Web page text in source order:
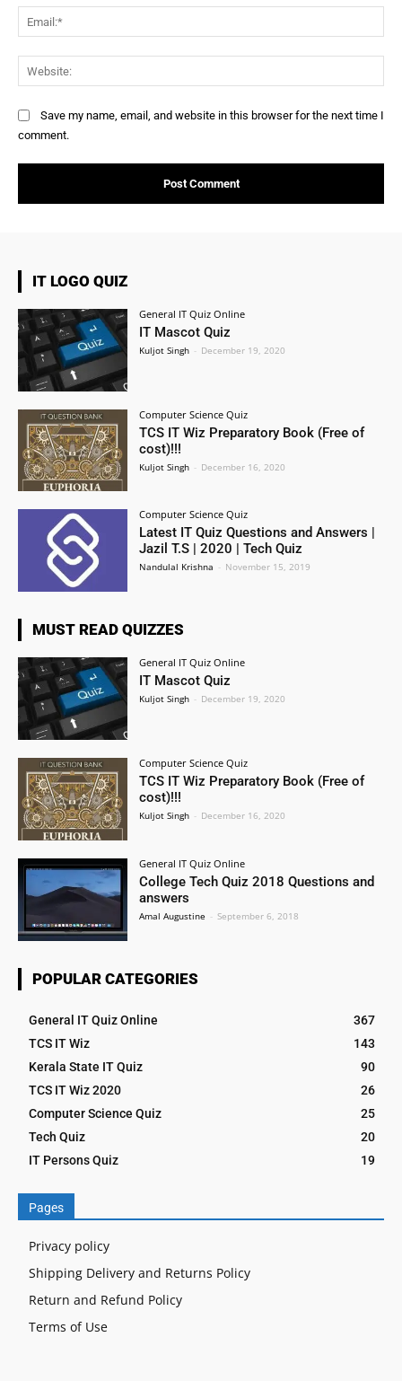
Save my name, email, and website in this browser for the next time I
comment.
IT LOGO QUIZ
General IT Quiz Online
IT Mascot Quiz
Kuljot Singh - December 19, 2020
Computer Science Quiz
TCS IT Wiz Preparatory Book (Free of
cost)!!!
Kuljot Singh - December 16, 2020
Computer Science Quiz
Latest IT Quiz Questions and Answers |
Jazil T.S | 2020 | Tech Quiz
Nandulal Krishna - November 15, 2019
MUST READ QUIZZES
General IT Quiz Online
IT Mascot Quiz
Kuljot Singh - December 19, 2020
Computer Science Quiz
TCS IT Wiz Preparatory Book (Free of
cost)!!!
Kuljot Singh - December 16, 2020
General IT Quiz Online
College Tech Quiz 2018 Questions and
answers
Amal Augustine - September 6, 2018
POPULAR CATEGORIES
General IT Quiz Online
367
TCS IT Wiz
143
Kerala State IT Quiz
90
TCS IT Wiz 2020
26
Computer Science Quiz
25
Tech Quiz
20
IT Persons Quiz
19
Pages
Privacy policy
Shipping Delivery and Returns Policy
Return and Refund Policy
Terms of Use